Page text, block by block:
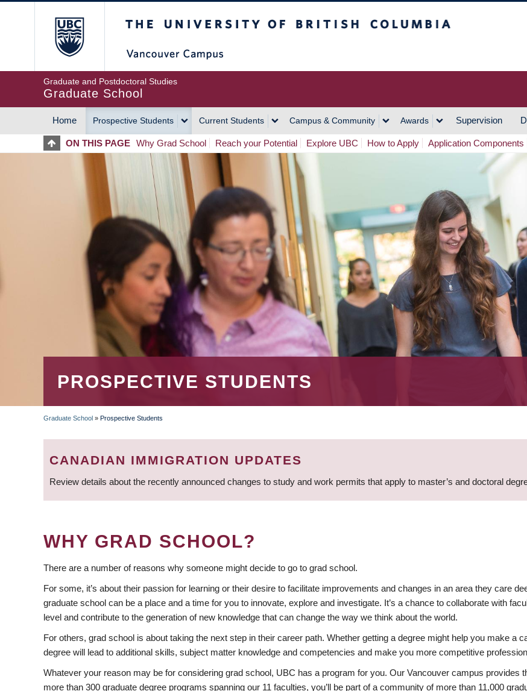
Graduate and Postdoctoral Studies
Graduate School
MAIN
NAVIGATION
Home Prospective Students Current Students Campus & Community Awards Supervision
ON THIS PAGE Why Grad School Reach your Potential Explore UBC How to Apply Application Components
PROSPECTIVE STUDENTS
BREADCRUMB
Graduate School » Prospective Students
CANADIAN IMMIGRATION UPDATES
Review details about the recently announced changes to study and work permits that apply to master’s and doctoral
WHY GRAD SCHOOL?
There are a number of reasons why someone might decide to go to grad school.
For some, it’s about their passion for learning or their desire to facilitate improvements and changes in an area they care
graduate school can be a place and a time for you to innovate, explore and investigate. It’s a chance to collaborate with
level and contribute to the generation of new knowledge that can change the way we think about the world.
For others, grad school is about taking the next step in their career path. Whether getting a degree might help you make a
degree will lead to additional skills, subject matter knowledge and competencies and make you more competitive
Whatever your reason may be for considering grad school, UBC has a program for you. Our Vancouver campus provides
more than 300 graduate degree programs spanning our 11 faculties, you’ll be part of a community of more than 11,000